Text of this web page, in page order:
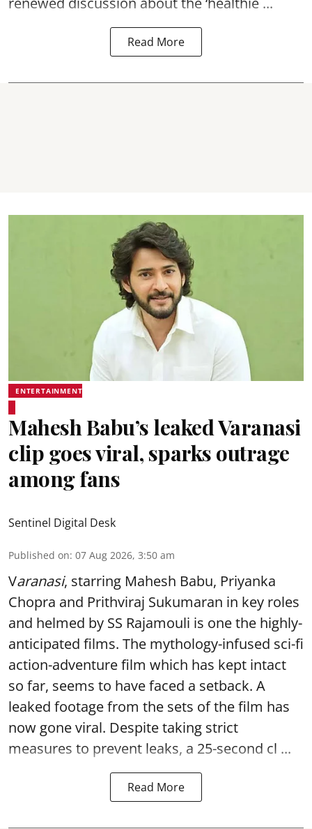
Read More
ENTERTAINMENT
Mahesh Babu’s leaked Varanasi
clip goes viral, sparks outrage
among fans
Sentinel Digital Desk
Published on: 07 Aug 2026, 3:50 am
Varanasi, starring Mahesh Babu, Priyanka
Chopra and Prithviraj Sukumaran in key roles
and helmed by SS Rajamouli is one the highly-
anticipated films. The mythology-infused sci-fi
action-adventure film which has kept intact
so far, seems to have faced a setback. A
leaked footage from the sets of the film has
now gone viral. Despite taking strict
measures to prevent leaks, a 25-second cl ...
Read More